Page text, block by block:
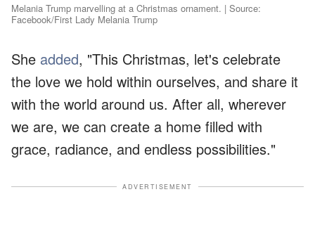
Melania Trump marvelling at a Christmas ornament. | Source:
Facebook/First Lady Melania Trump
She added, "This Christmas, let's celebrate
the love we hold within ourselves, and share it
with the world around us. After all, wherever
we are, we can create a home filled with
grace, radiance, and endless possibilities."
ADVERTISEMENT